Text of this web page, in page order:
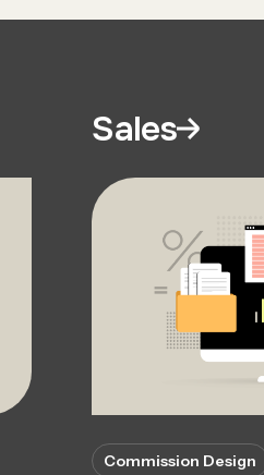
Sales
Commission Design